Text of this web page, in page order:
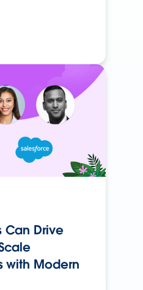
Can Drive
with Modern